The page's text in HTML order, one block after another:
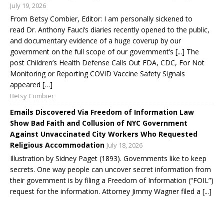
July 19, 2026
From Betsy Combier, Editor: I am personally sickened to
read Dr. Anthony Fauci’s diaries recently opened to the public,
and documentary evidence of a huge coverup by our
government on the full scope of our government’s [...] The
post Children’s Health Defense Calls Out FDA, CDC, For Not
Monitoring or Reporting COVID Vaccine Safety Signals
appeared […]
Betsy Combier
Emails Discovered Via Freedom of Information Law
Show Bad Faith and Collusion of NYC Government
Against Unvaccinated City Workers Who Requested
Religious Accommodation July 18, 2026
Illustration by Sidney Paget (1893). Governments like to keep
secrets. One way people can uncover secret information from
their government is by filing a Freedom of Information (“FOIL”)
request for the information. Attorney Jimmy Wagner filed a [...]